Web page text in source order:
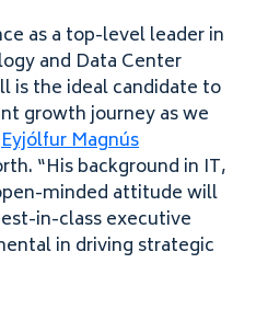
as a top-level leader in
and Data Center
is the ideal candidate to
growth journey as we
Eyjólfur Magnús
“His background in IT,
minded attitude will
in-class executive
in driving strategic